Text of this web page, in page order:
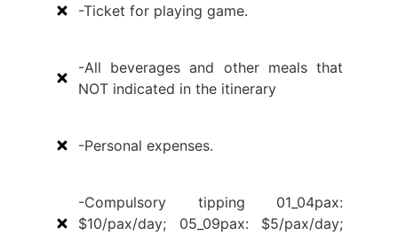
-Ticket for playing game.
-All beverages and other meals that
NOT indicated in the itinerary
-Personal expenses.
-Compulsory tipping 01_04pax:
$10/pax/day; 05_09pax: $5/pax/day;